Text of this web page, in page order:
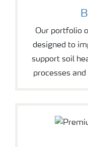
Our portfolio
designed to
support soil
processes